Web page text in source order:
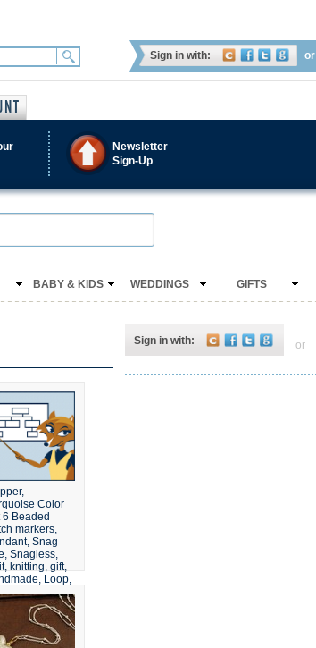
Sign in with: or
Newsletter
Sign-Up
BABY & KIDS WEDDINGS GIFTS
Color
6 Beaded
markers,
Snag
Snagless,
knitting, gift,
Loop,
Knitter
Sign in with: or